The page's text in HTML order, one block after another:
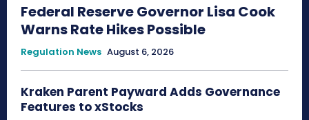
Federal Reserve Governor Lisa Cook
Warns Rate Hikes Possible
Regulation News August 6, 2026
Kraken Parent Payward Adds Governance
Features to xStocks